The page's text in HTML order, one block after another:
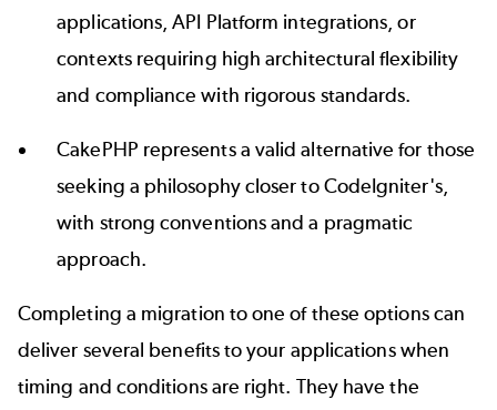
applications, API Platform integrations, or
contexts requiring high architectural flexibility
and compliance with rigorous standards.
CakePHP represents a valid alternative for those
seeking a philosophy closer to CodeIgniter's,
with strong conventions and a pragmatic
approach.
Completing a migration to one of these options can
deliver several benefits to your applications when
timing and conditions are right. They have the